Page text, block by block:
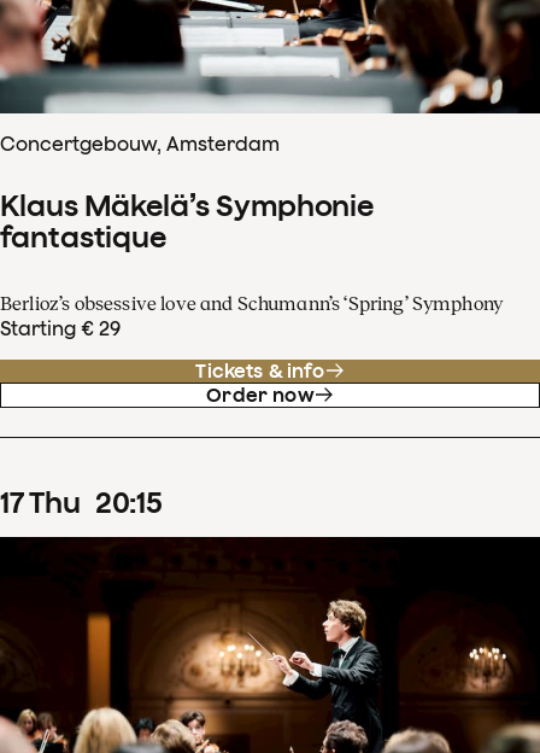
Concertgebouw, Amsterdam
Klaus Mäkelä’s Symphonie
fantastique
Berlioz’s obsessive love and Schumann’s ‘Spring’ Symphony
Starting € 29
Tickets & info
Order now
17Thu 20:15